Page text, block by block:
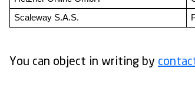
Scaleway S.A.S.
You can object in writing by